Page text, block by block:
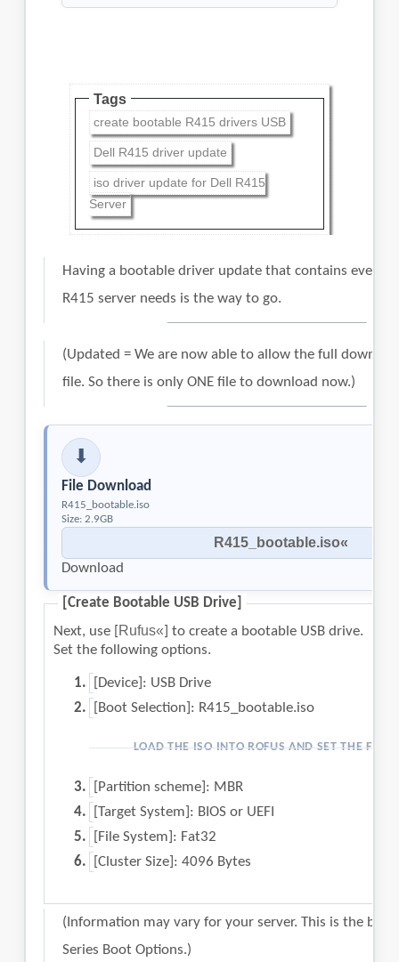
Tags
create bootable R415 drivers USB
Dell R415 driver update
iso driver update for Dell R415
Server